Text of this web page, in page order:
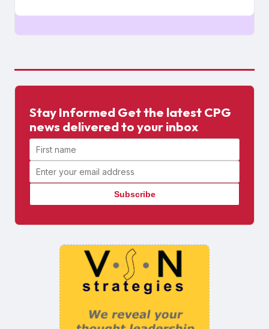
Stay Informed Get the latest CPG
news delivered to your inbox
First name
Email address